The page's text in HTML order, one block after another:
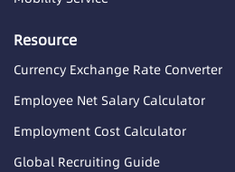
Resource
Currency Exchange Rate Converter
Employee Net Salary Calculator
Employment Cost Calculator
Global Recruiting Guide